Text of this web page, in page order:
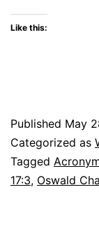
Like this:
Published May
Categorized as
Tagged
17:3, Oswald